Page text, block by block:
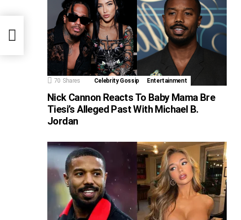
70 Shares Celebrity Gossip Entertainment
Nick Cannon Reacts To Baby Mama Bre
Tiesi’s Alleged Past With Michael B.
Jordan